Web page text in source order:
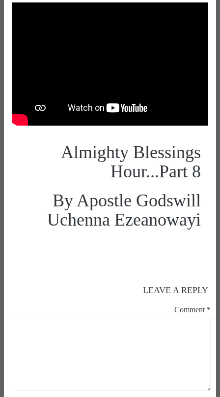
Almighty Blessings
Hour...Part 8
By Apostle Godswill
Uchenna Ezeanowayi
LEAVE A REPLY
Comment *